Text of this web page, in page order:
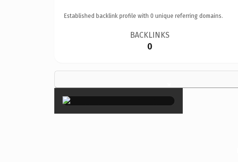
Established backlink profile with 0 unique referring domains.
BACKLINKS
0
×